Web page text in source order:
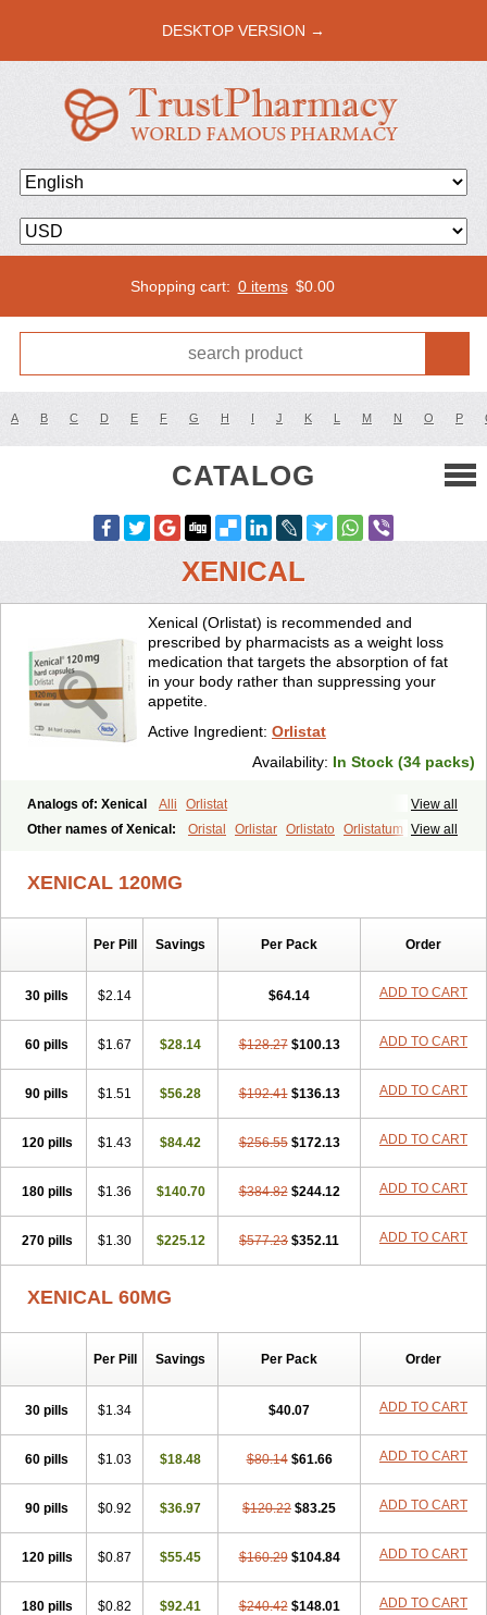
DESKTOP VERSION →
Shopping cart: 0 items $0.00
A B C D E F G H I J K L M N O P
CATALOG
XENICAL
Xenical (Orlistat) is recommended and
prescribed by pharmacists as a weight loss
medication that targets the absorption of fat
in your body rather than suppressing your
appetite.
Active Ingredient: Orlistat
Availability: In Stock (34 packs)
View all
Analogs of: Xenical Alli
Orlistat
View all
Other names of Xenical: Oristal Orlistar Orlistato Orlistatum
XENICAL 120MG
Per Pill Savings Per Pack Order
30 pills $2.14 $64.14 ADD TO CART
60 pills $1.67 $28.14 $128.27 $100.13 ADD TO CART
90 pills $1.51 $56.28 $192.41 $136.13 ADD TO CART
120 pills $1.43 $84.42 $256.55 $172.13 ADD TO CART
180 pills $1.36 $140.70 $384.82 $244.12 ADD TO CART
270 pills $1.30 $225.12 $577.23 $352.11 ADD TO CART
XENICAL 60MG
Per Pill Savings Per Pack Order
30 pills $1.34 $40.07 ADD TO CART
60 pills $1.03 $18.48 $80.14 $61.66 ADD TO CART
90 pills $0.92 $36.97 $120.22 $83.25 ADD TO CART
120 pills $0.87 $55.45 $160.29 $104.84 ADD TO CART
180 pills $0.82 $92.41 $240.42 $148.01 ADD TO CART